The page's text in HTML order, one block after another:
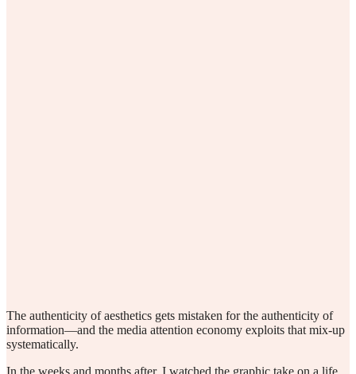
The authenticity of aesthetics gets mistaken for the authenticity of
information—and the media attention economy exploits that mix-up
systematically.
In the weeks and months after, I watched the graphic take on a life